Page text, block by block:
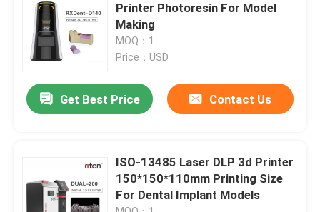
Contact Us
Cases
Laser Metal 3D Printer
Dental Metal 3D Printer
Printer Photoresin For Model
Making
MOQ：1
Price：USD
Get Best Price Contact Us
ISO-13485 Laser DLP 3d Printer
150*150*110mm Printing Size
For Dental Implant Models